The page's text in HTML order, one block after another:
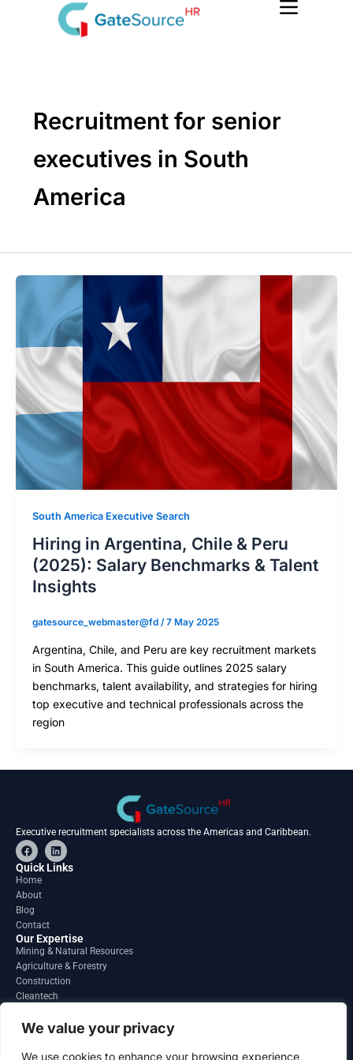
We value your privacy
We use cookies to enhance your browsing experience,
Recruitment for senior
executives in South
America
South America Executive Search
Hiring in Argentina, Chile & Peru
(2025): Salary Benchmarks & Talent
Insights
gatesource_webmaster@fd /7 May 2025
Argentina, Chile, and Peru are key recruitment markets
in South America. This guide outlines 2025 salary
benchmarks, talent availability, and strategies for hiring
top executive and technical professionals across the
region
Executive recruitment specialists across the Americas and Caribbean.
F
a
c
e
o
o
k
L
i
n
Quick Links
Home
About
Blog
Contact
Our Expertise
Mining & Natural Resources
Agriculture & Forestry
Construction
Cleantech
Regions
South America
North America